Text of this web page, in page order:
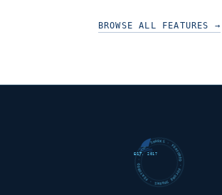
BROWSE ALL FEATURES →
FUTURE SHARKS · FEATURED · FUTURE SHARKS · FEATURED ·
EST. 2017